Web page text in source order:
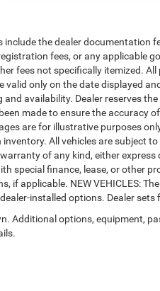
include the dealer
fees, or any applicable
fees not specifically itemized.
only on the date displayed
availability. Dealer reserves
made to ensure the accuracy
are for illustrative purposes
All vehicles are subject
of any kind, either
special finance, lease, or other
if applicable. NEW VEHICLES:
installed options. Dealer sets
Additional options, equipment,